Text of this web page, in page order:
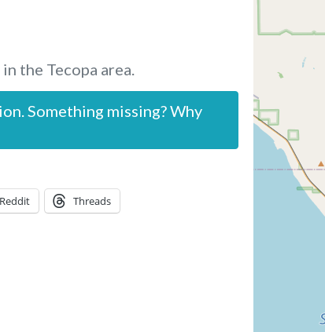
the Tecopa area.
Something missing? Why
Reddit Threads